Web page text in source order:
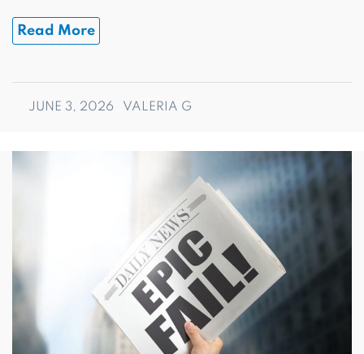
Read More
JUNE 3, 2026 VALERIA G